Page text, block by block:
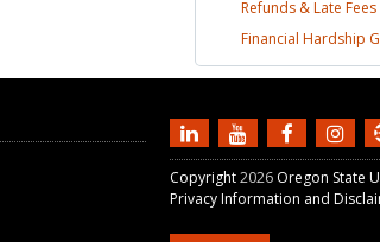
Refunds & Late Fees
Financial Hardship
Copyright2026 Oregon State
Privacy Information and